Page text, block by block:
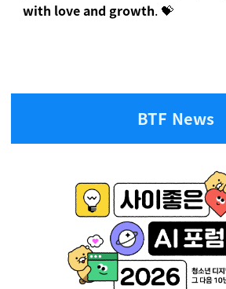
with love and growth. 💝
BTF News